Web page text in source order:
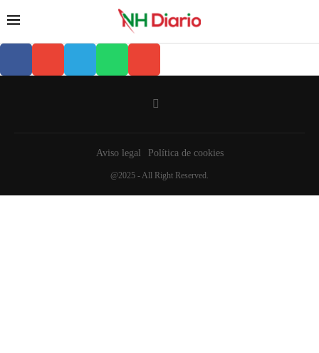
Aviso legal Política de cookies
@2025 - All Right Reserved.